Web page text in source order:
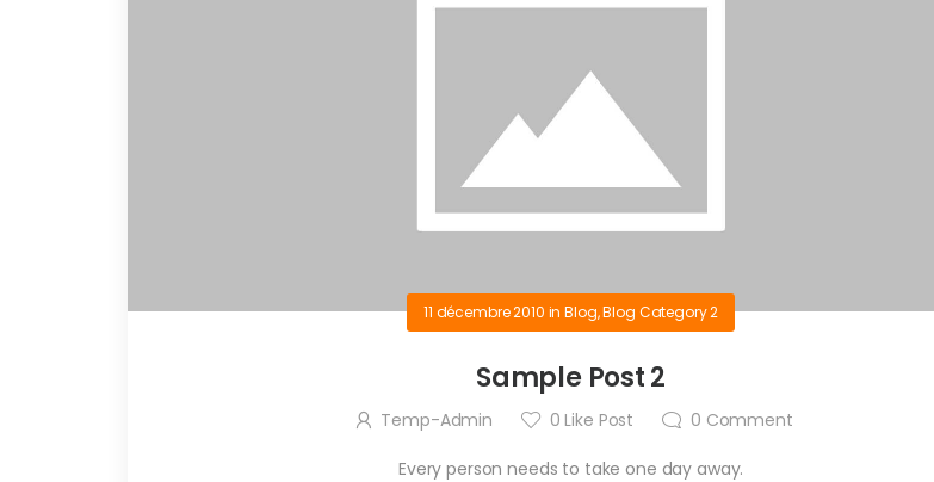
11 décembre 2010 inBlog,Blog Category 2
Sample Post 2
Temp-Admin 0 Like Post 0 Comment
Every person needs to take one day away.